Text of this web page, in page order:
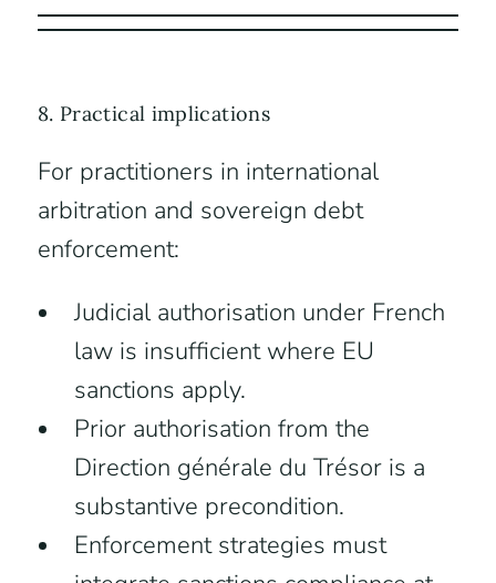
8. Practical implications
For practitioners in international
arbitration and sovereign debt
enforcement:
Judicial authorisation under French
law is insufficient where EU
sanctions apply.
Prior authorisation from the
Direction générale du Trésor is a
substantive precondition.
Enforcement strategies must